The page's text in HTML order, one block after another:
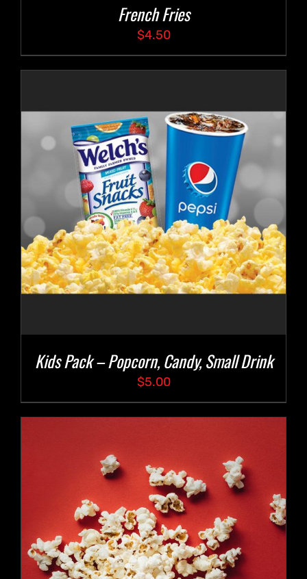
French Fries
$4.50
Kids Pack – Popcorn, Candy, Small Drink
$5.00